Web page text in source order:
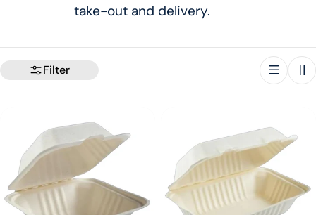
i
take-out and delivery.
Filter